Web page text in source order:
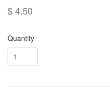
$ 4.50
Quantity